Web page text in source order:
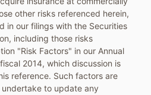
other risks referenced herein,
in our filings with the Securities
including those risks
"Risk Factors" in our Annual
2014, which discussion is
reference. Such factors are
to update any